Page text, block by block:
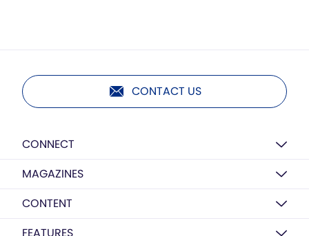
CONTACT US
CONNECT
MAGAZINES
CONTENT
FEATURES